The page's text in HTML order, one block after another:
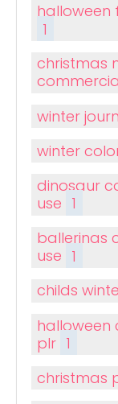
halloween
1
christmas
winter
winter
dinosaur
use 1
ballerinas
use 1
childs
plr 1
christmas